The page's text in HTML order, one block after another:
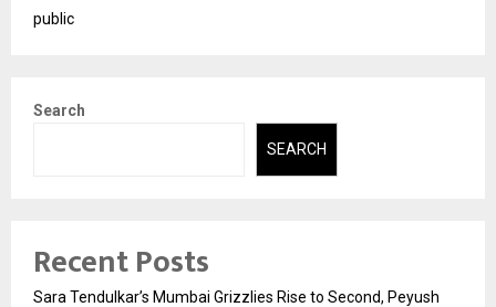
public
Search
SEARCH
Recent Posts
Sara Tendulkar’s Mumbai Grizzlies Rise to Second, Peyush